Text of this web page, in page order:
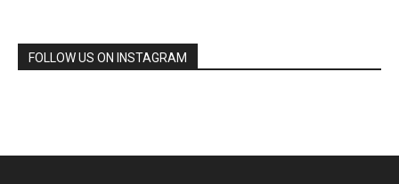
FOLLOW US ON INSTAGRAM